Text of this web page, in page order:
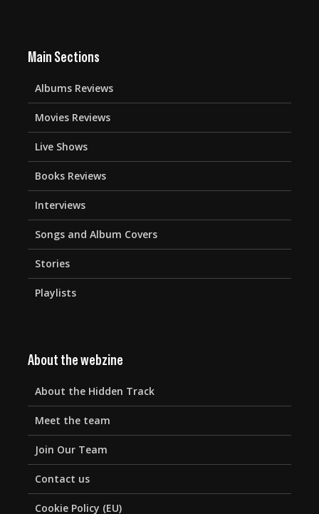
Main Sections
Albums Reviews
Movies Reviews
Live Shows
Books Reviews
Interviews
Songs and Album Covers
Stories
Playlists
About the webzine
About the Hidden Track
Meet the team
Join Our Team
Contact us
Cookie Policy (EU)